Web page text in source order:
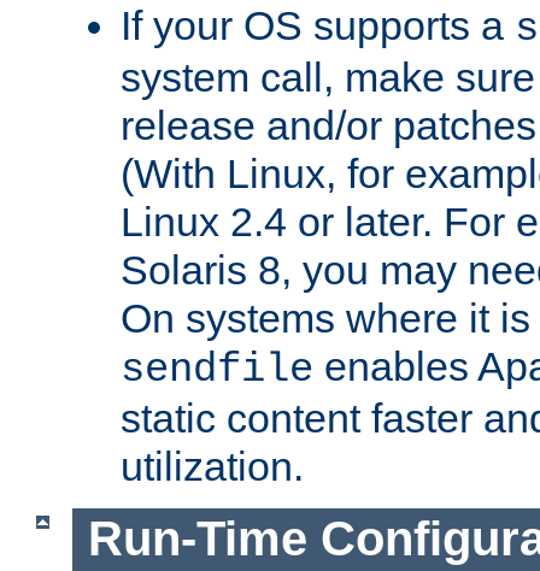
If your OS supports a
system call, make
release and/or
(With Linux, for
Linux 2.4 or later. For
Solaris 8, you may
On systems where it
sendfile enables
static content faster
utilization.
Run-Time